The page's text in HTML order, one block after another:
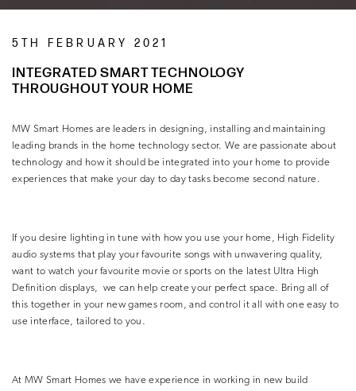
5TH FEBRUARY 2021
INTEGRATED SMART TECHNOLOGY
THROUGHOUT YOUR HOME
MW Smart Homes are leaders in designing, installing and maintaining
leading brands in the home technology sector. We are passionate about
technology and how it should be integrated into your home to provide
experiences that make your day to day tasks become second nature.
If you desire lighting in tune with how you use your home, High Fidelity
audio systems that play your favourite songs with unwavering quality,
want to watch your favourite movie or sports on the latest Ultra High
Definition displays,
we can help create your perfect space. Bring all of
this together in your new games room, and control it all with one easy to
use interface, tailored to you.
At MW Smart Homes we have experience in working in new build